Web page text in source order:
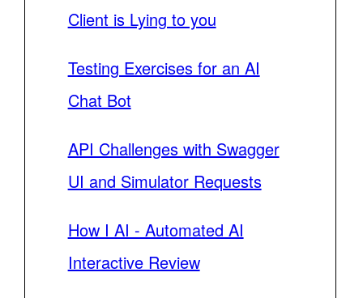
Client is Lying to you
Testing Exercises for an AI
Chat Bot
API Challenges with Swagger
UI and Simulator Requests
How I AI - Automated AI
Interactive Review